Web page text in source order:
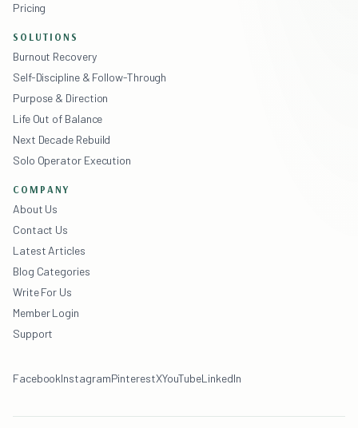
Pricing
SOLUTIONS
Burnout Recovery
Self-Discipline & Follow-Through
Purpose & Direction
Life Out of Balance
Next Decade Rebuild
Solo Operator Execution
COMPANY
About Us
Contact Us
Latest Articles
Blog Categories
Write For Us
Member Login
Support
FacebookInstagramPinterestXYouTubeLinkedIn